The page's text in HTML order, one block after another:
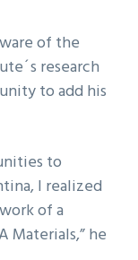
of the
research
to add his
to
I realized
of a
Materials,” he